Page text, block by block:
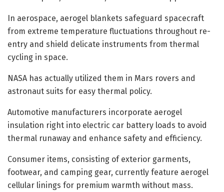
In aerospace, aerogel blankets safeguard spacecraft
from extreme temperature fluctuations throughout re-
entry and shield delicate instruments from thermal
cycling in space.
NASA has actually utilized them in Mars rovers and
astronaut suits for easy thermal policy.
Automotive manufacturers incorporate aerogel
insulation right into electric car battery loads to avoid
thermal runaway and enhance safety and efficiency.
Consumer items, consisting of exterior garments,
footwear, and camping gear, currently feature aerogel
cellular linings for premium warmth without mass.